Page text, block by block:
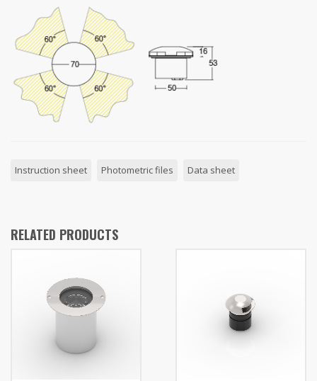
Instruction sheet Photometric files Data sheet
RELATED PRODUCTS